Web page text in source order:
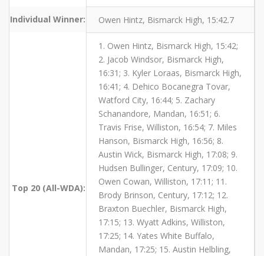
Individual Winner: Owen Hintz, Bismarck High, 15:42.7
Top 20 (All-WDA):
1. Owen Hintz, Bismarck High, 15:42;
2. Jacob Windsor, Bismarck High,
16:31; 3. Kyler Loraas, Bismarck High,
16:41; 4. Dehico Bocanegra Tovar,
Watford City, 16:44; 5. Zachary
Schanandore, Mandan, 16:51; 6.
Travis Frise, Williston, 16:54; 7. Miles
Hanson, Bismarck High, 16:56; 8.
Austin Wick, Bismarck High, 17:08; 9.
Hudsen Bullinger, Century, 17:09; 10.
Owen Cowan, Williston, 17:11; 11.
Brody Brinson, Century, 17:12; 12.
Braxton Buechler, Bismarck High,
17:15; 13. Wyatt Adkins, Williston,
17:25; 14. Yates White Buffalo,
Mandan, 17:25; 15. Austin Helbling,